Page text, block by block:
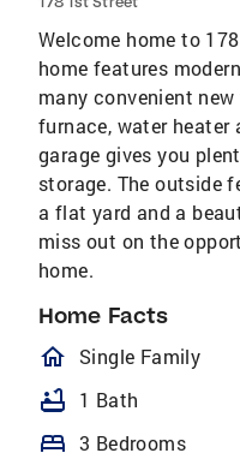
Welcome home to
home features
many convenient
furnace, water heater
garage gives you
storage. The outside
a flat yard and a
miss out on the
home.
Home Facts
Single Family
bathtub 1 Bath
bed 3 Bedrooms